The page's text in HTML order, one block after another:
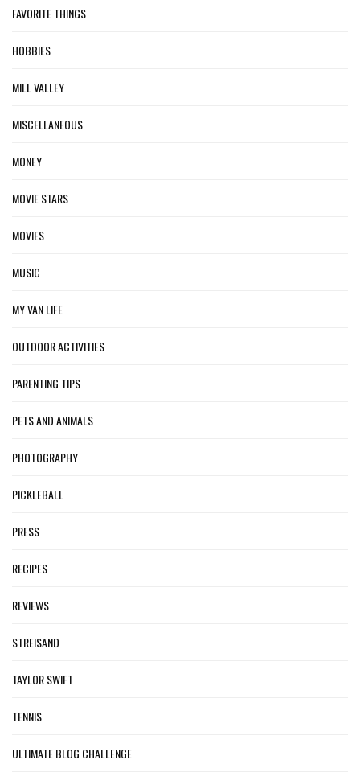
FAVORITE THINGS
HOBBIES
MILL VALLEY
MISCELLANEOUS
MONEY
MOVIE STARS
MOVIES
MUSIC
MY VAN LIFE
OUTDOOR ACTIVITIES
PARENTING TIPS
PETS AND ANIMALS
PHOTOGRAPHY
PICKLEBALL
PRESS
RECIPES
REVIEWS
STREISAND
TAYLOR SWIFT
TENNIS
ULTIMATE BLOG CHALLENGE